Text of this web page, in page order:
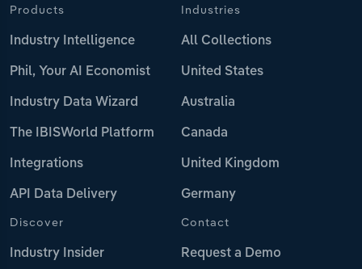
Products
Industry Intelligence
Phil, Your AI Economist
Industry Data Wizard
The IBISWorld Platform
Integrations
API Data Delivery
Industries
All Collections
United States
Australia
Canada
United Kingdom
Germany
Discover
Industry Insider
Contact
Request a Demo